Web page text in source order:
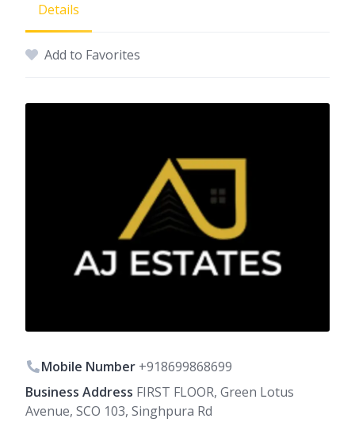
Details
Add to Favorites
Mobile Number +918699868699
Business Address FIRST FLOOR, Green Lotus
Avenue, SCO 103, Singhpura Rd